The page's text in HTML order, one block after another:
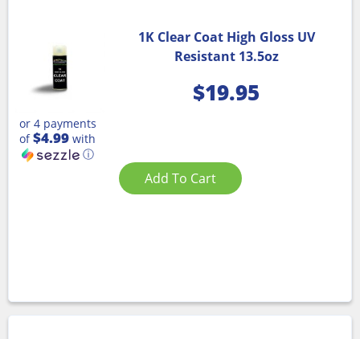
1K Clear Coat High Gloss UV
Resistant 13.5oz
$19.95
or 4 payments
of$4.99 with
ⓘ
Add To Cart